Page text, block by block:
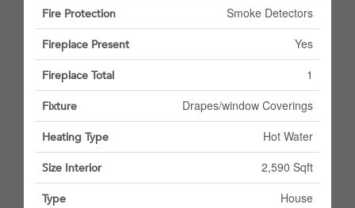
Fire Protection Smoke Detectors
Fireplace Present Yes
Fireplace Total 1
Fixture Drapes/window Coverings
Heating Type Hot Water
Size Interior 2,590 Sqft
Type House